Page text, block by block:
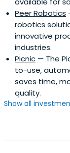
Peer Robotics
robotics
innovative
industries.
Picnic — The
to-use,
saves time,
quality.
Show all